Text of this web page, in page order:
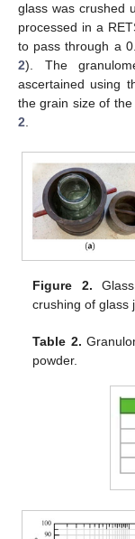
glass was crushed
processed in a
to pass through a
2). The
ascertained using
the grain size of
2
Figure 2.
crushing of glass
Table 2.
powder.